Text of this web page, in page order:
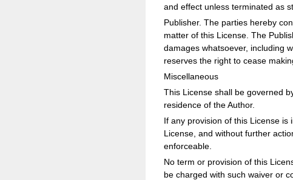
and effect unless terminated as
Publisher. The parties hereby
matter of this License. The
damages whatsoever, including
reserves the right to cease
Miscellaneous
This License shall be governed
residence of the Author.
If any provision of this License
License, and without further
enforceable.
No term or provision of this
be charged with such waiver or